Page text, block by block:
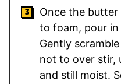
Once the butter
to foam, pour
Gently
not to over stir,
and still moist.